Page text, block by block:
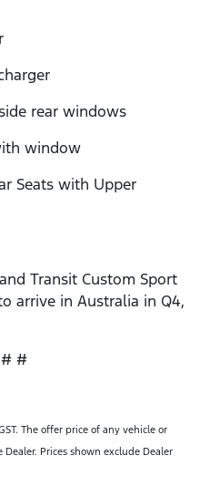
rear windows
window
Seats with Upper
Transit Custom Sport
arrive in Australia in Q4,
#
The offer price of any vehicle or
Prices shown exclude Dealer